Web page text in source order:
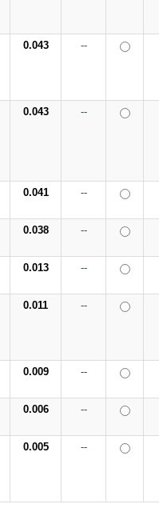
0.043 --
0.043 --
0.041 --
0.038 --
0.013 --
0.011 --
0.009 --
0.006 --
0.005 --